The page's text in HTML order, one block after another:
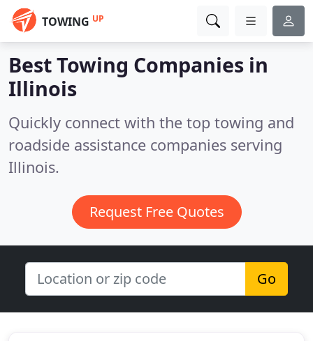
TOWING UP
Best Towing Companies in
Illinois
Quickly connect with the top towing and
roadside assistance companies serving
Illinois.
Request Free Quotes
Go